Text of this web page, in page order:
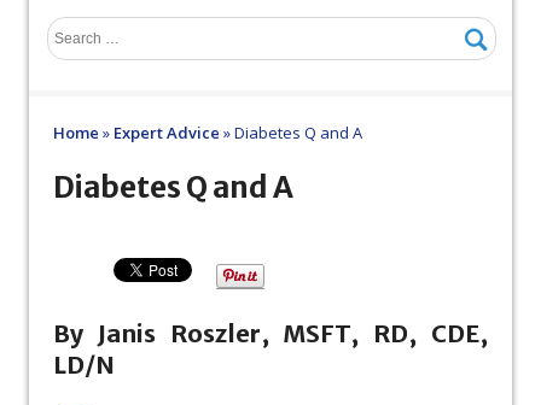
Home » Expert Advice »Diabetes Q and A
Diabetes Q and A
By Janis Roszler, MSFT, RD, CDE,
LD/N